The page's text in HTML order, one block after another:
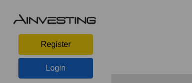
Register
Login